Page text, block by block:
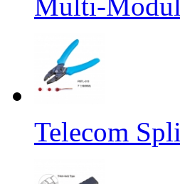
Telecom